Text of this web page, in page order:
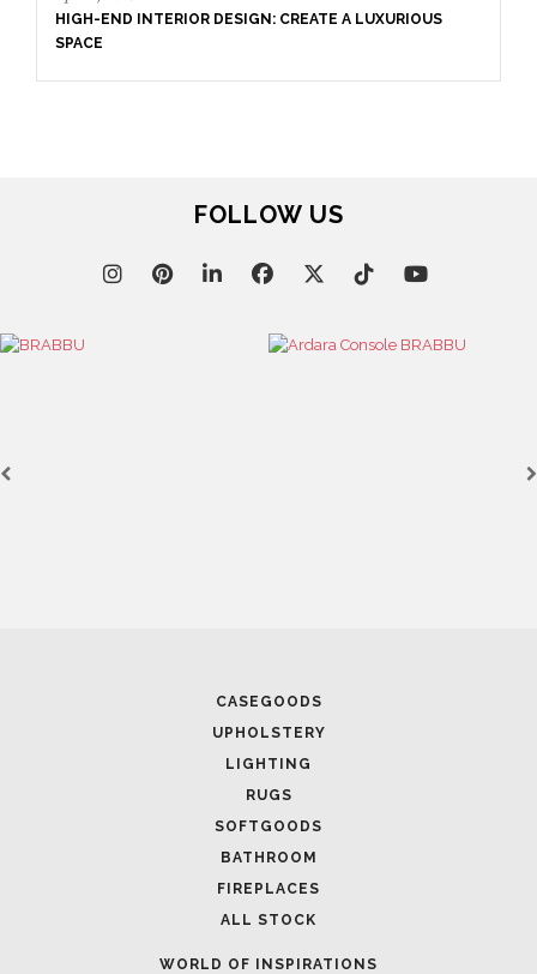
April 9, 2025
WHERE CRAFTSMANSHIP MEETS CREATIVITY: INSIDE
FOLLOW US
CASEGOODS
UPHOLSTERY
LIGHTING
RUGS
SOFTGOODS
BATHROOM
FIREPLACES
ALL STOCK
WORLD OF INSPIRATIONS